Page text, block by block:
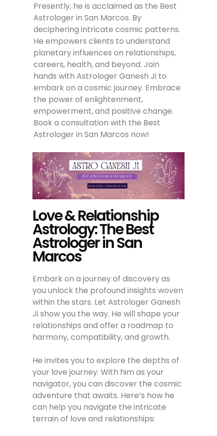
Presently, he is acclaimed as the Best
Astrologer in San Marcos. By
deciphering intricate cosmic patterns.
He empowers clients to understand
planetary influences on relationships,
careers, health, and beyond. Join
hands with Astrologer Ganesh Ji to
embark on a cosmic journey. Embrace
the power of enlightenment,
empowerment, and positive change.
Book a consultation with the Best
Astrologer in San Marcos now!
Love & Relationship
Astrology: The Best
Astrologer in San
Marcos
Embark on a journey of discovery as
you unlock the profound insights woven
within the stars. Let Astrologer Ganesh
Ji show you the way. He will shape your
relationships and offer a roadmap to
harmony, compatibility, and growth.
He invites you to explore the depths of
your love journey. With him as your
navigator, you can discover the cosmic
adventure that awaits. Here’s how he
can help you navigate the intricate
terrain of love and relationships: